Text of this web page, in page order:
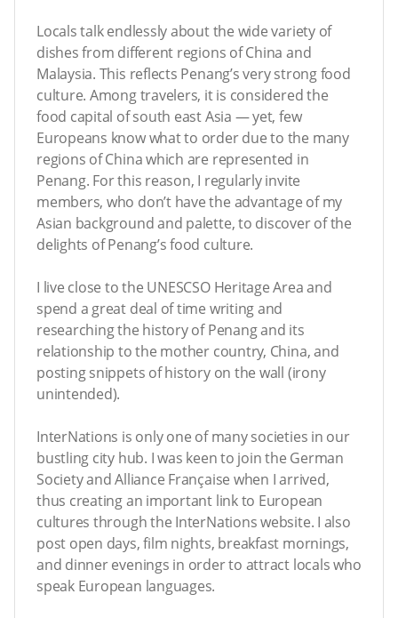
Locals talk endlessly about the wide variety of
dishes from different regions of China and
Malaysia. This reflects Penang’s very strong food
culture. Among travelers, it is considered the
food capital of south east Asia — yet, few
Europeans know what to order due to the many
regions of China which are represented in
Penang. For this reason, I regularly invite
members, who don’t have the advantage of my
Asian background and palette, to discover of the
delights of Penang’s food culture.
I live close to the UNESCSO Heritage Area and
spend a great deal of time writing and
researching the history of Penang and its
relationship to the mother country, China, and
posting snippets of history on the wall (irony
unintended).
InterNations is only one of many societies in our
bustling city hub. I was keen to join the German
Society and Alliance Française when I arrived,
thus creating an important link to European
cultures through the InterNations website. I also
post open days, film nights, breakfast mornings,
and dinner evenings in order to attract locals who
speak European languages.